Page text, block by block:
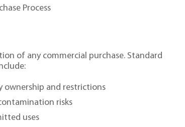
Process
of any commercial purchase. Standard
ownership and restrictions
risks
uses